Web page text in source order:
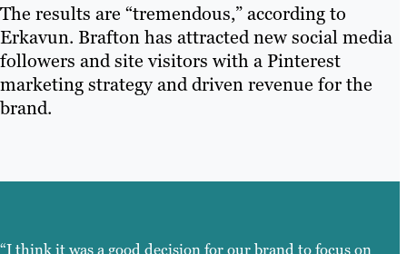
The results are “tremendous,” according to
Erkavun. Brafton has attracted new social media
followers and site visitors with a Pinterest
marketing strategy and driven revenue for the
brand.
“I think it was a good decision for our brand to focus on